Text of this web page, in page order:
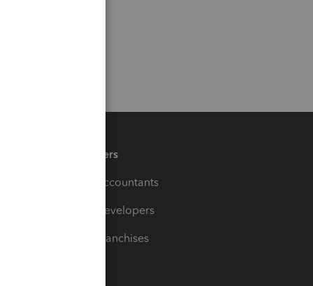
Partners
For Accountants
For Developers
For Franchises